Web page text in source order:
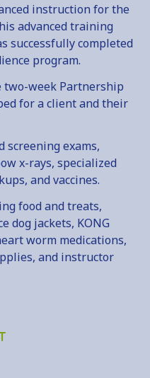
instruction for the
advanced training
successfully completed
program.
two-week Partnership
for a client and their
screening exams,
x-rays, specialized
and vaccines.
food and treats,
dog jackets, KONG
worm medications,
and instructor